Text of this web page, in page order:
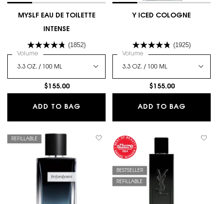
MYSLF EAU DE TOILETTE
INTENSE
(1852)
Select a
Volume for MYSLF EAU DE TOILETTE INTENSE
$155.00
ADD TO BAG MYSLF EAU DE TOILETTE INTENSE
Y ICED COLOGNE
(1925)
Select a
Volume for Y Iced Cologne
$155.00
ADD TO BAG
REFILLABLE
BESTSELLER
REFILLABLE